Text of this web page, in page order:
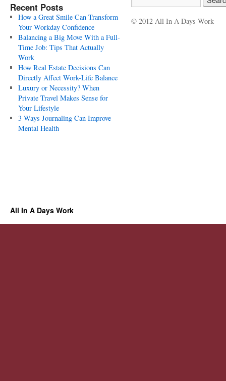
Recent Posts
How a Great Smile Can Transform
Your Workday Confidence
Balancing a Big Move With a Full-
Time Job: Tips That Actually
Work
How Real Estate Decisions Can
Directly Affect Work-Life Balance
Luxury or Necessity? When
Private Travel Makes Sense for
Your Lifestyle
3 Ways Journaling Can Improve
Mental Health
© 2012 All In A Days Work
All In A Days Work